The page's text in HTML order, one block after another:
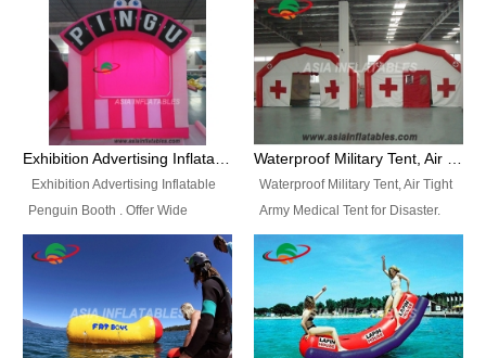
Inflatable Tent, Airtight Inflatable
Party Tent. This Inflatable Party
Tent is one of our Newest Airtight
Inflatable Party Tents. The Airtight
Inflatable Party Tent is a good
tool for different events, parties,
most famous style tent in the field
of inflatable tents. It is low-cost,
light weight, and can be easily
set up for different events, parties,
advertising, trading shows and
exhibitions and so on.
Exhibition Advertising Inflatable Penguin Booth
Exhibition Advertising Inflatable
Penguin Booth . Offer Wide
Ranges of Portable Inflatable
Paint Booth, Mobile Paint Spray
Booth, Inflatable Paint Spray
Booth. It is a Low-cost, light
weight convenient temporary
Waterproof Military Tent, Air Tight Army Medical Tent for Disaster
Waterproof Military Tent, Air Tight
Army Medical Tent for Disaster.
This Airbeam Inflatable Military
Tent is supported by the Air
Frame and also can be very light,
different from the common
inflatable tent which is made by